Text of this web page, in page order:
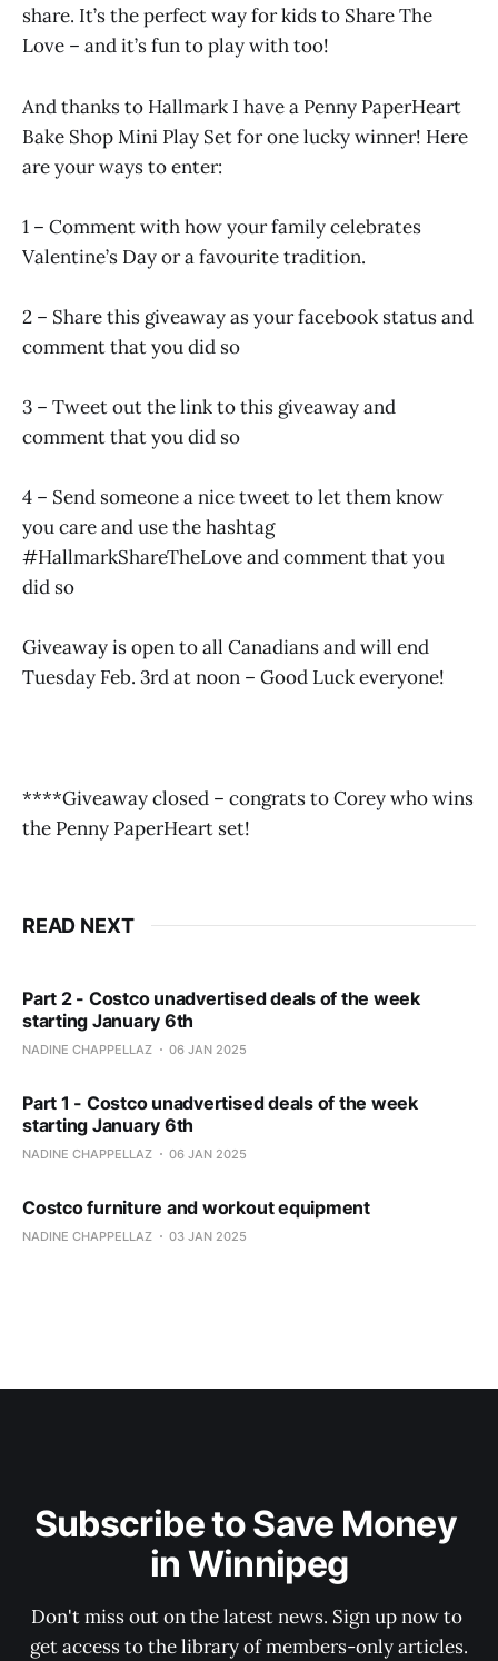
share. It’s the perfect way for kids to Share The
Love – and it’s fun to play with too!
And thanks to Hallmark I have a Penny PaperHeart
Bake Shop Mini Play Set for one lucky winner! Here
are your ways to enter:
1 – Comment with how your family celebrates
Valentine’s Day or a favourite tradition.
2 – Share this giveaway as your facebook status and
comment that you did so
3 – Tweet out the link to this giveaway and
comment that you did so
4 – Send someone a nice tweet to let them know
you care and use the hashtag
#HallmarkShareTheLove and comment that you
did so
Giveaway is open to all Canadians and will end
Tuesday Feb. 3rd at noon – Good Luck everyone!
****Giveaway closed – congrats to Corey who wins
the Penny PaperHeart set!
READ NEXT
Part 2 - Costco unadvertised deals of the week
starting January 6th
NADINE CHAPPELLAZ 06 JAN 2025
Part 1 - Costco unadvertised deals of the week
starting January 6th
NADINE CHAPPELLAZ 06 JAN 2025
Costco furniture and workout equipment
NADINE CHAPPELLAZ 03 JAN 2025
Subscribe to Save Money
in Winnipeg
Don't miss out on the latest news. Sign up now to
get access to the library of members-only articles.